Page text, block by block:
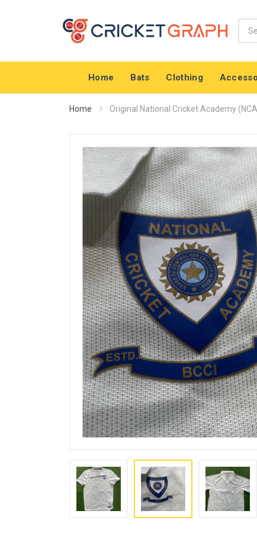
Home Bats Clothing
Home Original National Cricket Academy